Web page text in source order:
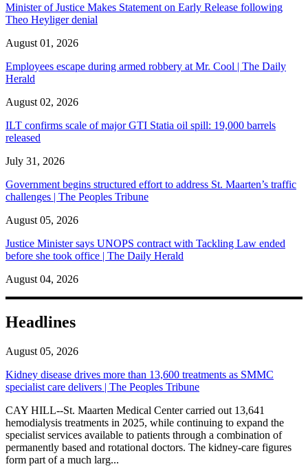
Minister of Justice Makes Statement on Early Release following
Theo Heyliger denial
August 01, 2026
Employees escape during armed robbery at Mr. Cool | The Daily
Herald
August 02, 2026
ILT confirms scale of major GTI Statia oil spill: 19,000 barrels
released
July 31, 2026
Government begins structured effort to address St. Maarten’s traffic
challenges | The Peoples Tribune
August 05, 2026
Justice Minister says UNOPS contract with Tackling Law ended
before she took office | The Daily Herald
August 04, 2026
Headlines
August 05, 2026
Kidney disease drives more than 13,600 treatments as SMMC
specialist care delivers | The Peoples Tribune
CAY HILL--St. Maarten Medical Center carried out 13,641
hemodialysis treatments in 2025, while continuing to expand the
specialist services available to patients through a combination of
permanently based and rotational doctors. The kidney-care figures
form part of a much larg...